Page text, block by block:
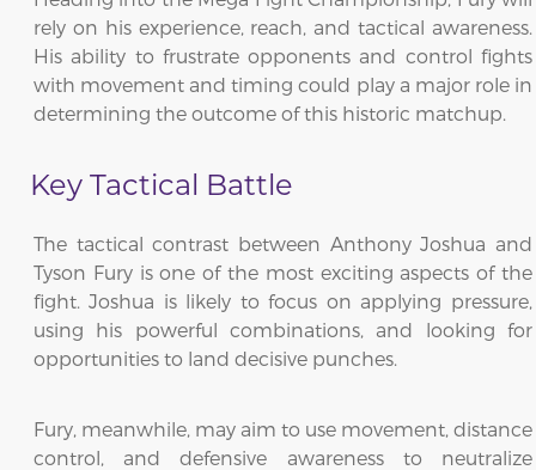
rely on his experience, reach, and tactical awareness.
His ability to frustrate opponents and control fights
with movement and timing could play a major role in
determining the outcome of this historic matchup.
Key Tactical Battle
The tactical contrast between Anthony Joshua and
Tyson Fury is one of the most exciting aspects of the
fight. Joshua is likely to focus on applying pressure,
using his powerful combinations, and looking for
opportunities to land decisive punches.
Fury, meanwhile, may aim to use movement, distance
control, and defensive awareness to neutralize